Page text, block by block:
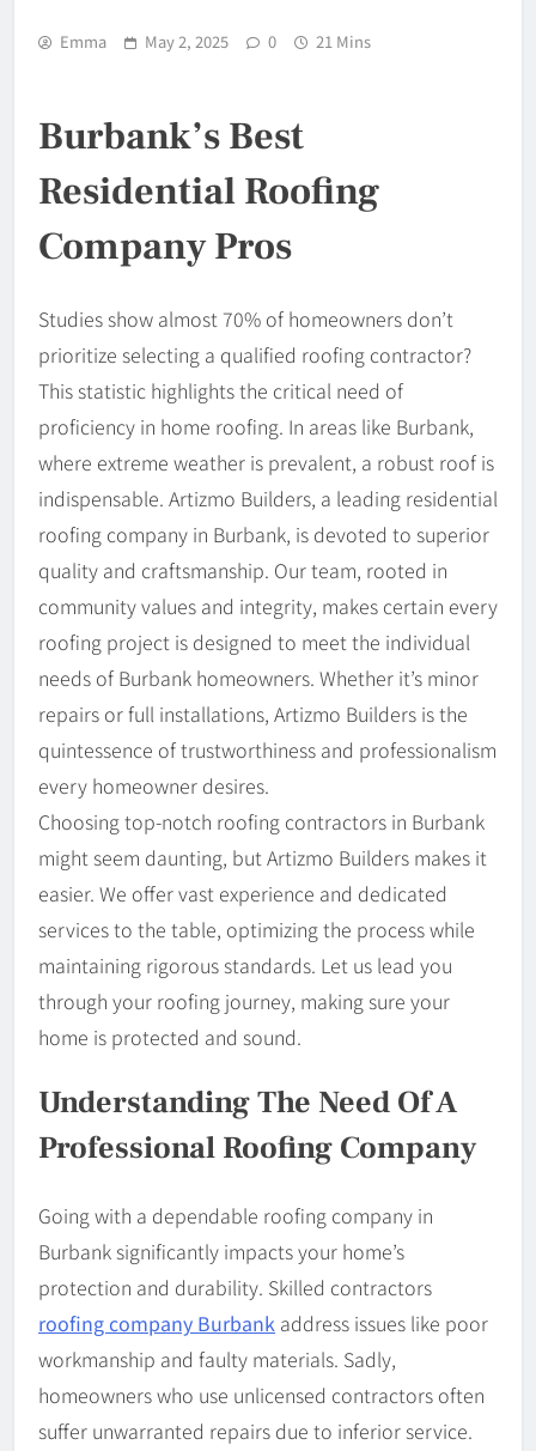
Emma May 2, 2025 0 21 Mins
Burbank’s Best
Residential Roofing
Company Pros
Studies show almost 70% of homeowners don’t
prioritize selecting a qualified roofing contractor?
This statistic highlights the critical need of
proficiency in home roofing. In areas like Burbank,
where extreme weather is prevalent, a robust roof is
indispensable. Artizmo Builders, a leading residential
roofing company in Burbank, is devoted to superior
quality and craftsmanship. Our team, rooted in
community values and integrity, makes certain every
roofing project is designed to meet the individual
needs of Burbank homeowners. Whether it’s minor
repairs or full installations, Artizmo Builders is the
quintessence of trustworthiness and professionalism
every homeowner desires.
Choosing top-notch roofing contractors in Burbank
might seem daunting, but Artizmo Builders makes it
easier. We offer vast experience and dedicated
services to the table, optimizing the process while
maintaining rigorous standards. Let us lead you
through your roofing journey, making sure your
home is protected and sound.
Understanding The Need Of A
Professional Roofing Company
Going with a dependable roofing company in
Burbank significantly impacts your home’s
protection and durability. Skilled contractors
roofing company Burbank address issues like poor
workmanship and faulty materials. Sadly,
homeowners who use unlicensed contractors often
suffer unwarranted repairs due to inferior service.